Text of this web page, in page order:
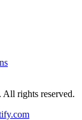
rights reserved.